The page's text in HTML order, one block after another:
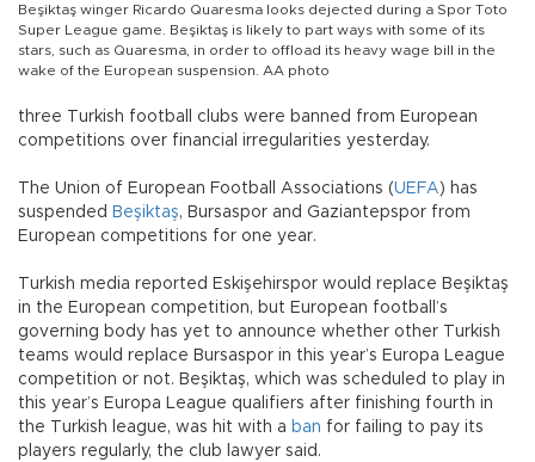
Beşiktaş winger Ricardo Quaresma looks dejected during a Spor Toto
Super League game. Beşiktaş is likely to part ways with some of its
stars, such as Quaresma, in order to offload its heavy wage bill in the
wake of the European suspension. AA photo
three Turkish football clubs were banned from European
competitions over financial irregularities yesterday.
The Union of European Football Associations (UEFA) has
suspended Beşiktaş, Bursaspor and Gaziantepspor from
European competitions for one year.
Turkish media reported Eskişehirspor would replace Beşiktaş
in the European competition, but European football’s
governing body has yet to announce whether other Turkish
teams would replace Bursaspor in this year’s Europa League
competition or not. Beşiktaş, which was scheduled to play in
this year’s Europa League qualifiers after finishing fourth in
the Turkish league, was hit with a ban for failing to pay its
players regularly, the club lawyer said.